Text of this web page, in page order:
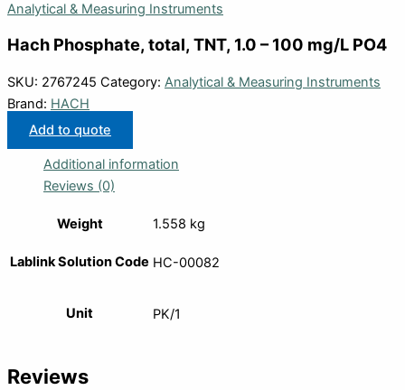
Analytical & Measuring Instruments
Hach Phosphate, total, TNT, 1.0 – 100 mg/L PO4
SKU: 2767245 Category: Analytical & Measuring Instruments
Brand: HACH
Add to quote
Additional information
Reviews (0)
Weight 1.558 kg
Lablink Solution Code HC-00082
Unit PK/1
Reviews